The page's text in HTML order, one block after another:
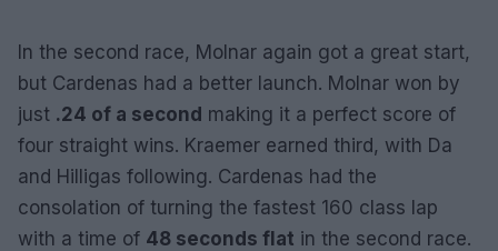
In the second race, Molnar again got a great start,
but Cardenas had a better launch. Molnar won by
just .24 of a second making it a perfect score of
four straight wins. Kraemer earned third, with Da
and Hilligas following. Cardenas had the
consolation of turning the fastest 160 class lap
with a time of 48 seconds flat in the second race.